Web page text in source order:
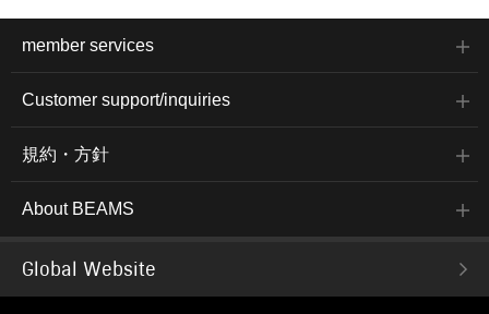
member services
Customer support/inquiries
規約・方針
About BEAMS
Global Website